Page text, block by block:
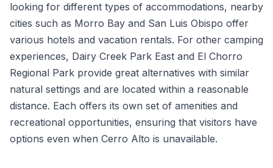
looking for different types of accommodations, nearby
cities such as Morro Bay and San Luis Obispo offer
various hotels and vacation rentals. For other camping
experiences, Dairy Creek Park East and El Chorro
Regional Park provide great alternatives with similar
natural settings and are located within a reasonable
distance. Each offers its own set of amenities and
recreational opportunities, ensuring that visitors have
options even when Cerro Alto is unavailable.